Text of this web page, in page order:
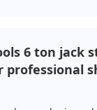
6 ton jack
professional